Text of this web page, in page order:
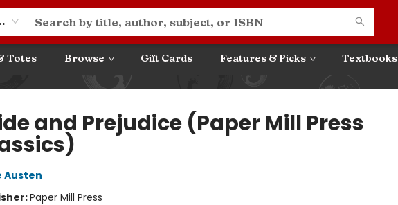
Totes Browse Gift Cards Features & Picks Textbooks
and Prejudice (Paper Mill Press
Austen
Paper Mill Press